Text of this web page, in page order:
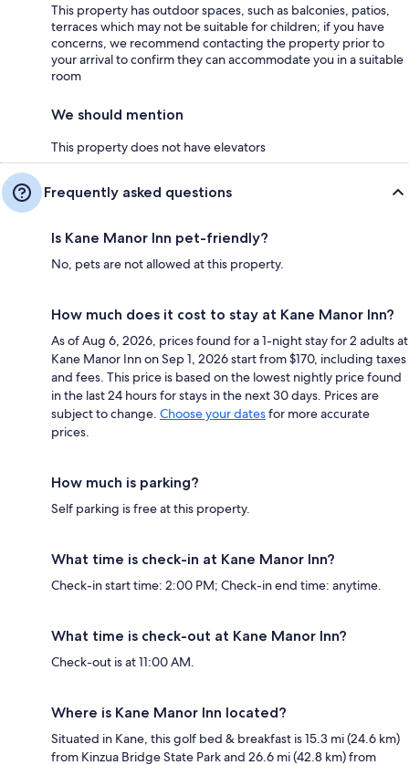
This property has outdoor spaces, such as balconies, patios,
terraces which may not be suitable for children; if you have
concerns, we recommend contacting the property prior to
your arrival to confirm they can accommodate you in a suitable
room
We should mention
This property does not have elevators
Frequently asked questions
Is Kane Manor Inn pet-friendly?
No, pets are not allowed at this property.
How much does it cost to stay at Kane Manor Inn?
As of Aug 6, 2026, prices found for a 1-night stay for 2 adults at
Kane Manor Inn on Sep 1, 2026 start from $170, including taxes
and fees. This price is based on the lowest nightly price found
in the last 24 hours for stays in the next 30 days. Prices are
subject to change. Choose your datesfor more accurate
prices.
How much is parking?
Self parking is free at this property.
What time is check-in at Kane Manor Inn?
Check-in start time: 2:00 PM; Check-in end time: anytime.
What time is check-out at Kane Manor Inn?
Check-out is at 11:00 AM.
Where is Kane Manor Inn located?
Situated in Kane, this golf bed & breakfast is 15.3 mi (24.6 km)
from Kinzua Bridge State Park and 26.6 mi (42.8 km) from